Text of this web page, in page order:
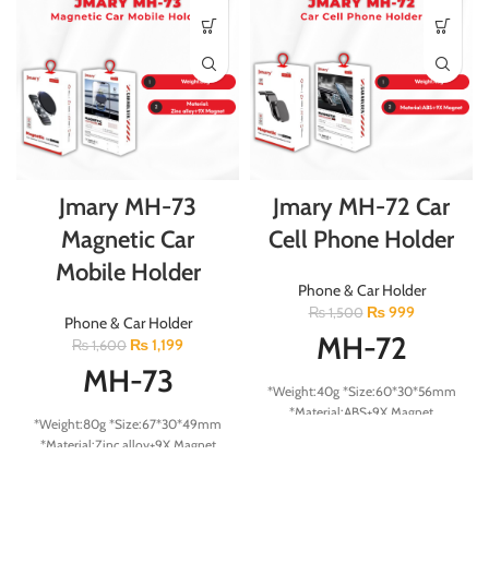
Jmary MH-73
Magnetic Car
Mobile Holder
Phone & Car Holder
₨1,600 ₨1,199
MH-73
*Weight:80g *Size:67*30*49mm
*Material:Zinc alloy+9X Magnet
Jmary MH-72 Car
Cell Phone Holder
Phone & Car Holder
₨1,500 ₨999
MH-72
*Weight:40g *Size:60*30*56mm
*Material:ABS+9X Magnet